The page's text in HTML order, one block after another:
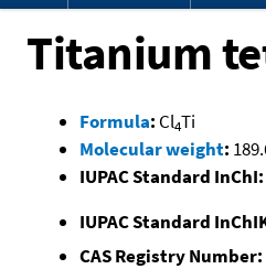
Titanium
Formula: Cl4Ti
Molecular weight:
IUPAC Standard InChI:
IUPAC Standard
CAS Registry Number: